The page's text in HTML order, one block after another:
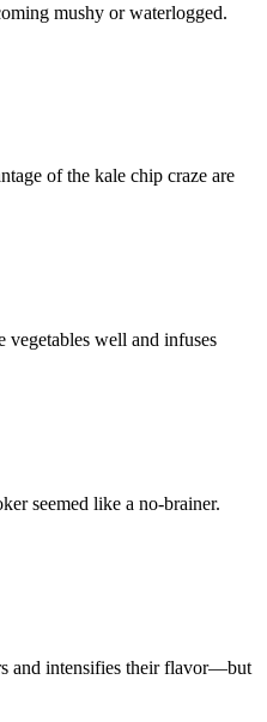
mushy or waterlogged.
of the kale chip craze are
well and infuses
seemed like a no-brainer.
and intensifies their flavor—but